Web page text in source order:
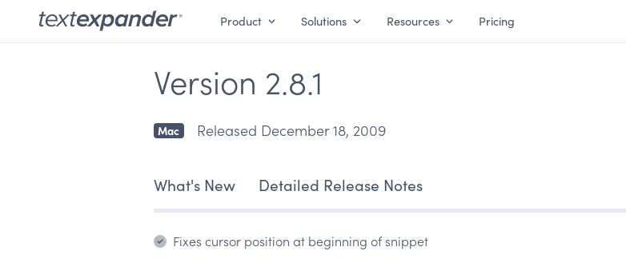
Product Solutions Resources Pricing
Version 2.8.1
Mac Released December 18, 2009
What's New Detailed Release Notes
Fixes cursor position at beginning of snippet